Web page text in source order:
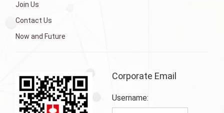
Corporate Email
Username:
Join Us
Contact Us
Now and Future